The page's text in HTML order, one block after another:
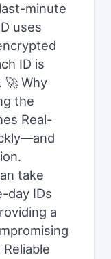
minute
uses
ID is
🚀 Why
the
Real-
take
day IDs
a